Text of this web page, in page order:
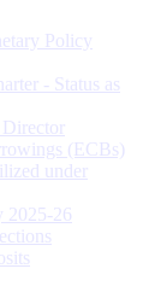
Policy
- Status as
(ECBs)
under
2025-26